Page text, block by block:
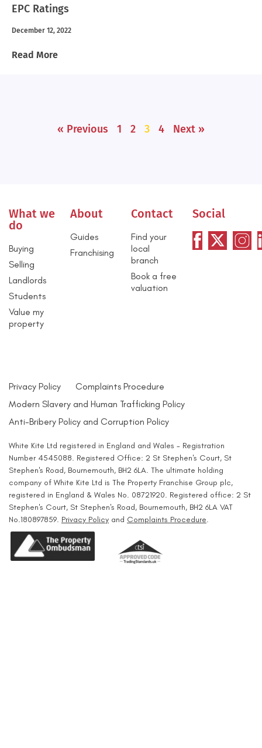
EPC Ratings
December 12, 2022
Read More
« Previous 1 2 3 4 Next »
What we
do
Buying
Selling
Landlords
Students
Value my
property
About
Guides
Franchising
Contact
Find your
local
branch
Book a free
valuation
Social
Privacy Policy
Complaints Procedure
Modern Slavery and Human Trafficking Policy
Anti-Bribery Policy and Corruption Policy
White Kite Ltd registered in England and Wales - Registration
Number 4545088. Registered Office: 2 St Stephen's Court, St
Stephen's Road, Bournemouth, BH2 6LA. The ultimate holding
company of White Kite Ltd is The Property Franchise Group plc,
registered in England & Wales No. 08721920. Registered office: 2 St
Stephen's Court, St Stephen's Road, Bournemouth, BH2 6LA VAT
No.180897859. Privacy Policy and Complaints Procedure.